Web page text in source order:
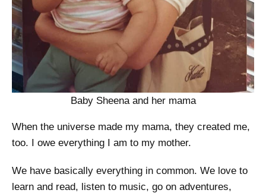
Baby Sheena and her mama
When the universe made my mama, they created me,
too. I owe everything I am to my mother.
We have basically everything in common. We love to
learn and read, listen to music, go on adventures,